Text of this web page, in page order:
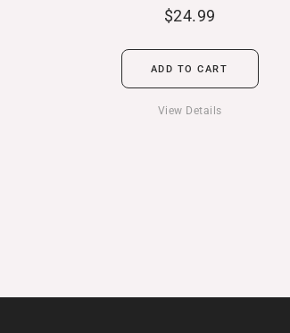
$24.99
ADD TO CART
View Details